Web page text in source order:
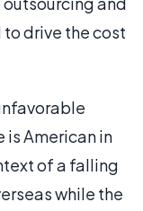
drive the cost
is American in
of a falling
while the